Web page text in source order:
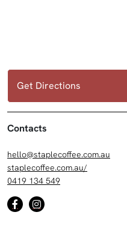
Get Directions
Contacts
hello@staplecoffee.com.au
staplecoffee.com.au/
0419 134 549